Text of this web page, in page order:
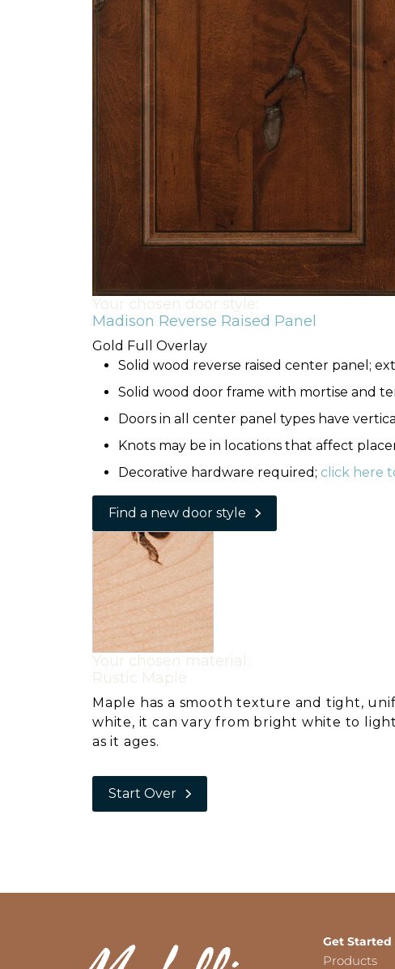
Your chosen door style:
Madison Reverse Raised Panel
Gold Full Overlay
Solid wood reverse raised center panel;
Solid wood door frame with mortise and
Doors in all center panel types have
Knots may be in locations that affect
Decorative hardware required; click here
Find a new door style
Your chosen material:
Rustic Maple
Maple has a smooth texture and tight,
white, it can vary from bright white to
as it ages.
Start Over
Get Started
Products